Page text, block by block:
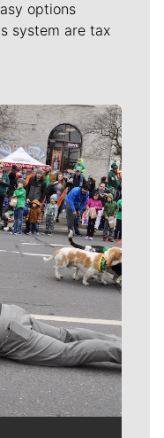
options
system are tax